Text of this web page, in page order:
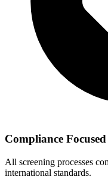
Compliance Focused
All screening processes
international standards.